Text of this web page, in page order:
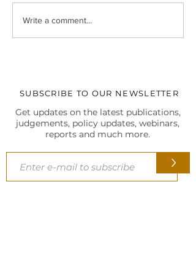
Legal Insight Monthly
Write a comment...
SUBSCRIBE TO OUR NEWSLETTER
Get updates on the latest publications,
judgements, policy updates, webinars,
reports and much more.
>